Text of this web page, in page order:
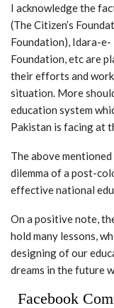
I acknowledge the
(The Citizen’s
Foundation), Idara-e-
Foundation, etc are
their efforts and
situation. More
education system
Pakistan is facing at
The above
dilemma of a post-
effective national
On a positive note,
hold many lessons,
designing of our
dreams in the future
Facebook